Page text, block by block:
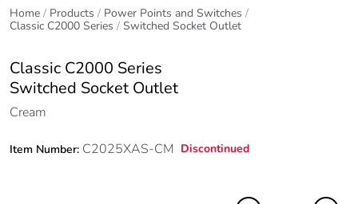
Home Products
Power Points and Switches
Classic C2000 Series
Switched Socket Outlet
Classic C2000 Series
Switched Socket Outlet
Cream
Item Number: C2025XAS-CM Discontinued